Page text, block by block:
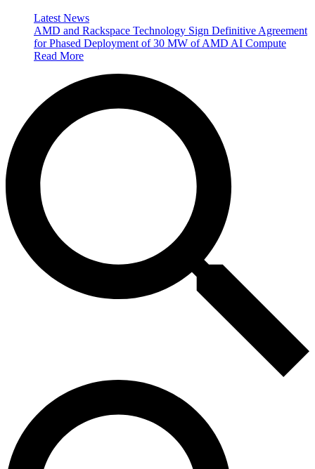
Latest News
AMD and Rackspace Technology Sign Definitive Agreement
for Phased Deployment of 30 MW of AMD AI Compute
Read More